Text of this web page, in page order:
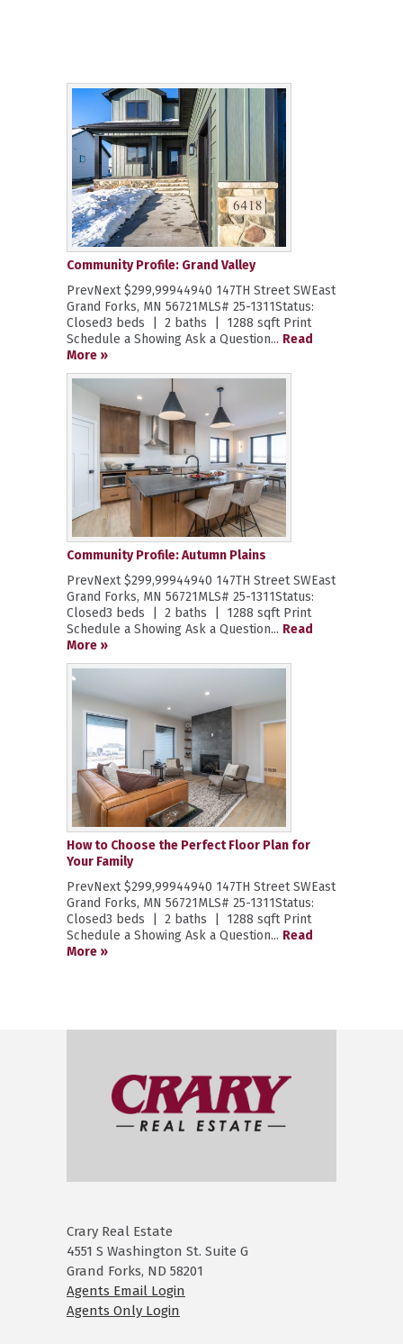
Community Profile: Grand Valley
PrevNext $299,99944940 147TH Street SWEast
Grand Forks, MN 56721MLS# 25-1311Status:
Closed3 beds | 2 baths | 1288 sqft Print
Schedule a Showing Ask a Question... Read
More »
Community Profile: Autumn Plains
PrevNext $299,99944940 147TH Street SWEast
Grand Forks, MN 56721MLS# 25-1311Status:
Closed3 beds | 2 baths | 1288 sqft Print
Schedule a Showing Ask a Question... Read
More »
How to Choose the Perfect Floor Plan for
Your Family
PrevNext $299,99944940 147TH Street SWEast
Grand Forks, MN 56721MLS# 25-1311Status:
Closed3 beds | 2 baths | 1288 sqft Print
Schedule a Showing Ask a Question... Read
More »
Crary Real Estate
4551 S Washington St. Suite G
Grand Forks, ND 58201
Agents Email Login
Agents Only Login